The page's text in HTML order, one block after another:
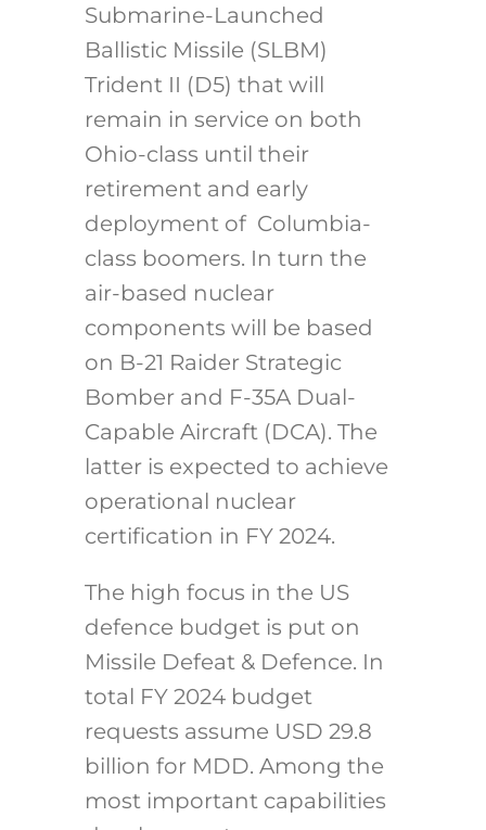
Submarine-Launched
Ballistic Missile (SLBM)
Trident II (D5) that will
remain in service on both
Ohio-class until their
retirement and early
deployment of Columbia-
class boomers. In turn the
air-based nuclear
components will be based
on B-21 Raider Strategic
Bomber and F-35A Dual-
Capable Aircraft (DCA). The
latter is expected to achieve
operational nuclear
certification in FY 2024.
The high focus in the US
defence budget is put on
Missile Defeat & Defence. In
total FY 2024 budget
requests assume USD 29.8
billion for MDD. Among the
most important capabilities